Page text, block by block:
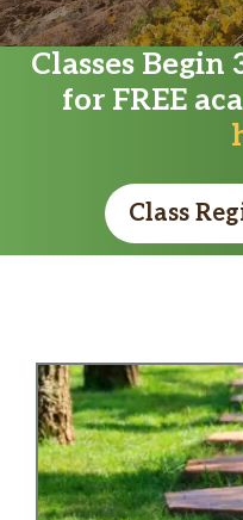
Classes Begin
for FREE
Class